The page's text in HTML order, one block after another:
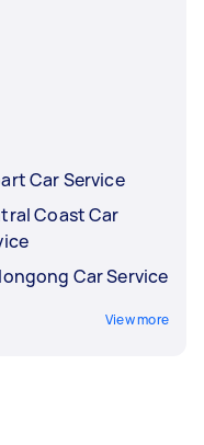
Car Service
Coast Car
Car Service
View more